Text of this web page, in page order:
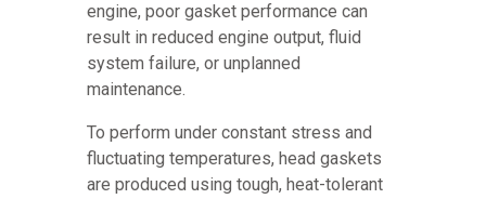
engine, poor gasket performance can
result in reduced engine output, fluid
system failure, or unplanned
maintenance.
To perform under constant stress and
fluctuating temperatures, head gaskets
are produced using tough, heat-tolerant